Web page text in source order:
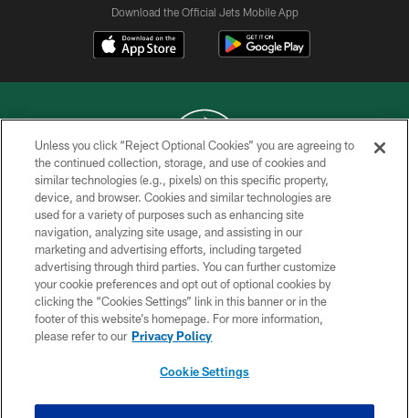
Download the Official Jets Mobile App
COPYRIGHT © 2026 NEW YORK JETS
PRIVACY POLICY
ACCESSIBILITY
CONTACT US
TERMS OF USE
SITE MAP
Unless you click “Reject Optional Cookies” you are agreeing to
the continued collection, storage, and use of cookies and
similar technologies (e.g., pixels) on this specific property,
device, and browser. Cookies and similar technologies are
used for a variety of purposes such as enhancing site
navigation, analyzing site usage, and assisting in our
marketing and advertising efforts, including targeted
advertising through third parties. You can further customize
your cookie preferences and opt out of optional cookies by
clicking the “Cookies Settings” link in this banner or in the
footer of this website’s homepage. For more information,
please refer to our Privacy Policy
Cookie Settings